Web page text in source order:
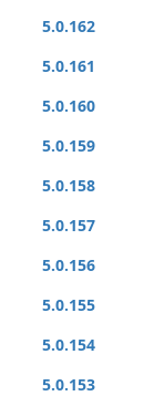
5.0.162
5.0.161
5.0.160
5.0.159
5.0.158
5.0.157
5.0.156
5.0.155
5.0.154
5.0.153